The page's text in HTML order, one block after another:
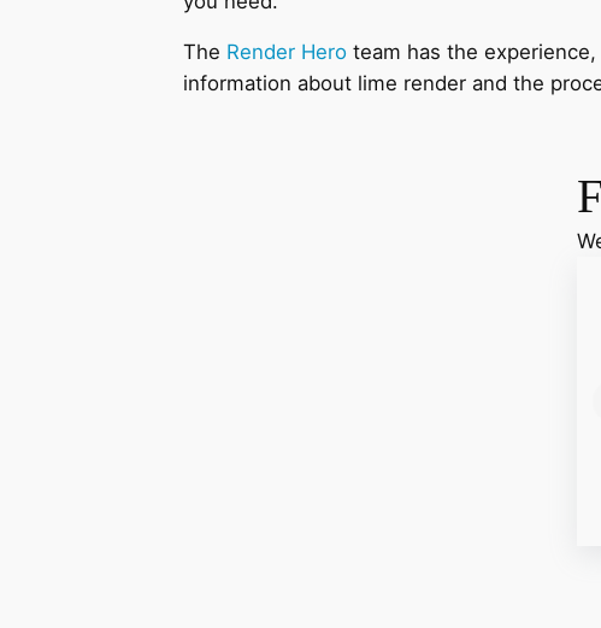
The Render Hero team has the
information about lime render and the